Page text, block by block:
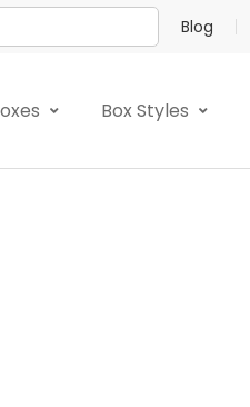
Blog
Box Styles